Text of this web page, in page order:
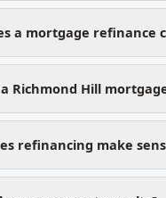
a mortgage refinance
Richmond Hill
refinancing make